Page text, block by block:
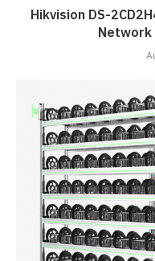
Hikvision DS-
Network